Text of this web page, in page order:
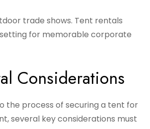
trade shows. Tent rentals
for memorable corporate
Considerations
the process of securing a tent for
several key considerations must